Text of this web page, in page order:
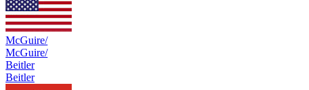
McGuire/
McGuire/
Beitler
Beitler